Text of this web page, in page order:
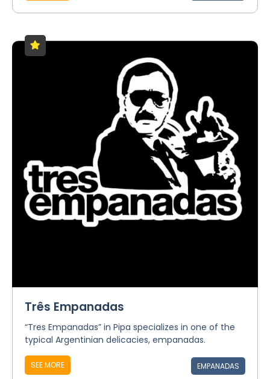
Três Empanadas
“Tres Empanadas” in Pipa specializes in one of the
typical Argentinian delicacies, empanadas.
SEE MORE EMPANADAS